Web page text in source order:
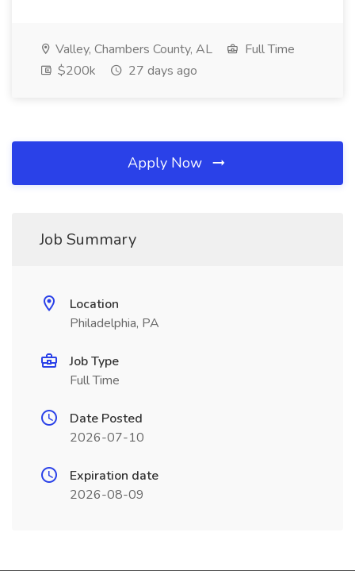
Valley, Chambers County, AL
Full Time
$200k
27 days ago
Apply Now
Job Summary
Location
Philadelphia, PA
Job Type
Full Time
Date Posted
2026-07-10
Expiration date
2026-08-09